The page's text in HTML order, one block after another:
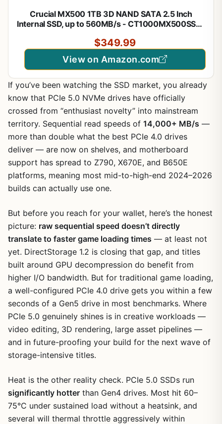
Crucial MX500 1TB 3D NAND SATA 2.5 Inch
Internal SSD, up to 560MB/s - CT1000MX500SSD1
$349.99
View on Amazon.com
If you’ve been watching the SSD market, you already
know that PCIe 5.0 NVMe drives have officially
crossed from “enthusiast novelty” into mainstream
territory. Sequential read speeds of 14,000+ MB/s —
more than double what the best PCIe 4.0 drives
deliver — are now on shelves, and motherboard
support has spread to Z790, X670E, and B650E
platforms, meaning most mid-to-high-end 2024–2026
builds can actually use one.
But before you reach for your wallet, here’s the honest
picture: raw sequential speed doesn’t directly
translate to faster game loading times — at least not
yet. DirectStorage 1.2 is closing that gap, and titles
built around GPU decompression do benefit from
higher I/O bandwidth. But for traditional game loading,
a well-configured PCIe 4.0 drive gets you within a few
seconds of a Gen5 drive in most benchmarks. Where
PCIe 5.0 genuinely shines is in creative workloads —
video editing, 3D rendering, large asset pipelines —
and in future-proofing your build for the next wave of
storage-intensive titles.
Heat is the other reality check. PCIe 5.0 SSDs run
significantly hotter than Gen4 drives. Most hit 60–
75°C under sustained load without a heatsink, and
several will thermal throttle aggressively within